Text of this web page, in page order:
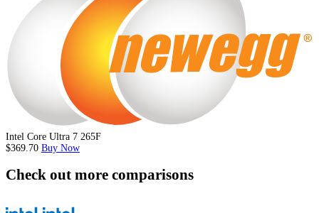
Intel Core Ultra 7 265F
$369.70 Buy Now
Check out more comparisons